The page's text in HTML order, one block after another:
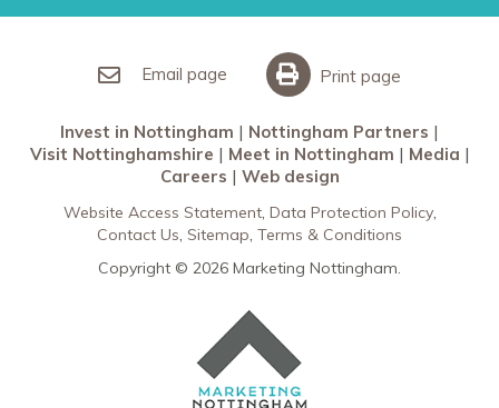
Meet in Nottingham
Email page Print page
Invest in Nottingham
Nottingham Partners
Visit Nottinghamshire
Meet in Nottingham
Media
Careers
Web design
Website Access Statement Data Protection Policy
Contact Us Sitemap Terms & Conditions
Copyright © 2026 Marketing Nottingham.